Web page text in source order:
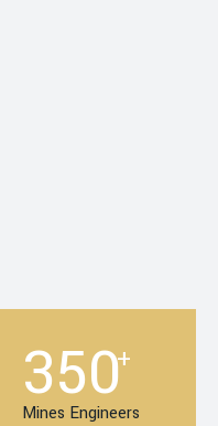
350+
Mines Engineers